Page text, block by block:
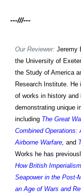
---///---
Our Reviewer: Jeremy
the University of
the Study of America
Research Institute.
of works in history and
demonstrating unique
including The Great
Combined Operations:
Airborne Warfare, and
Works he has
How British
Seapower in the Post-
an Age of Wars and